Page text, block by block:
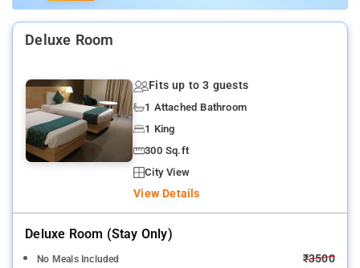
Deluxe Room
Fits up to 3 guests
1 Attached Bathroom
1 King
300 Sq.ft
City View
View Details
Deluxe Room (stay Only)
No Meals Included ₹3500